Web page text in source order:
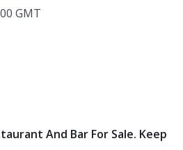
GMT
And Bar For Sale. Keep